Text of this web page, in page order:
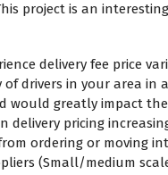
project is an
delivery fee price
drivers in your area in
would greatly impact
delivery pricing
ordering or moving
(Small/medium